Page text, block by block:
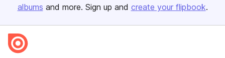
albums and more. Sign up and create your flipbook.